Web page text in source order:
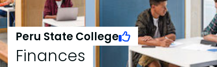
Peru State College
Finances